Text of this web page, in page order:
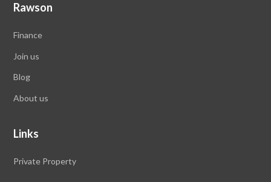
Rawson
Finance
Join us
Blog
About us
Links
Private Property